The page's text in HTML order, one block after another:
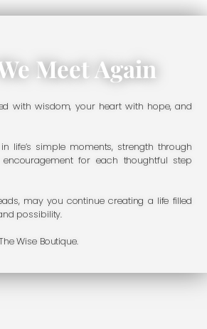
Meet Again
with wisdom, your heart with hope, and
life’s simple moments, strength through
for each thoughtful step
may you continue creating a life filled
possibility.
Wise Boutique.